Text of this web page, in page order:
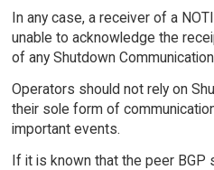
In any case, a receiver of a
unable to acknowledge the
of any Shutdown
Operators should not rely on
their sole form of
important events.
If it is known that the peer